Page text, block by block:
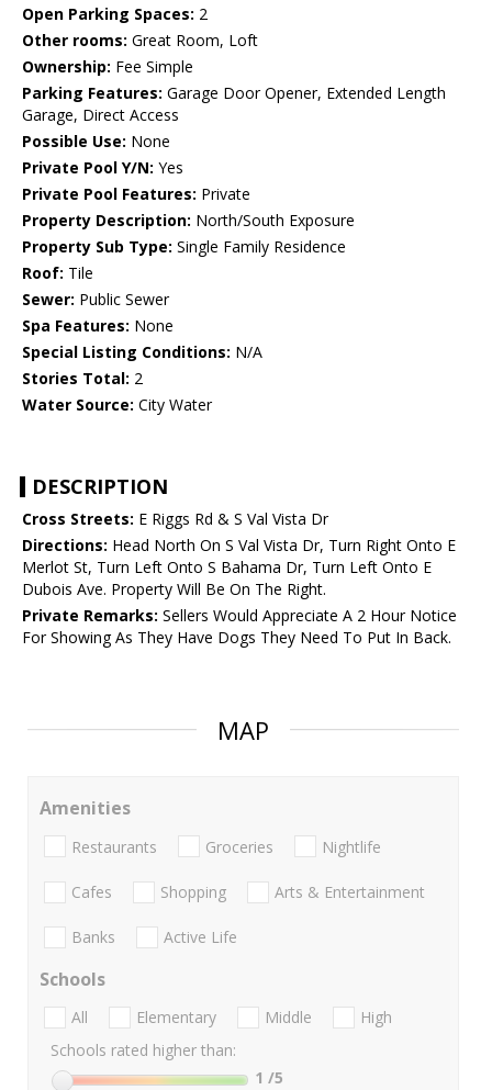
Open Parking Spaces: 2
Other rooms: Great Room, Loft
Ownership: Fee Simple
Parking Features: Garage Door Opener, Extended Length
Garage, Direct Access
Possible Use: None
Private Pool Y/N: Yes
Private Pool Features: Private
Property Description: North/South Exposure
Property Sub Type: Single Family Residence
Roof: Tile
Sewer: Public Sewer
Spa Features: None
Special Listing Conditions: N/A
Stories Total: 2
Water Source: City Water
DESCRIPTION
Cross Streets: E Riggs Rd & S Val Vista Dr
Directions: Head North On S Val Vista Dr, Turn Right Onto E
Merlot St, Turn Left Onto S Bahama Dr, Turn Left Onto E
Dubois Ave. Property Will Be On The Right.
Private Remarks: Sellers Would Appreciate A 2 Hour Notice
For Showing As They Have Dogs They Need To Put In Back.
MAP
Amenities
Restaurants Groceries Nightlife
Cafes Shopping Arts & Entertainment
Banks Active Life
Schools
All Elementary Middle
High
Schools rated higher than:
1 /5